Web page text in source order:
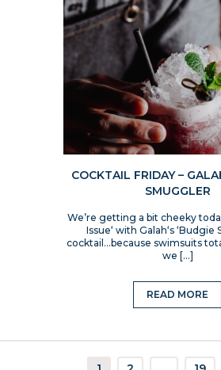
COCKTAIL FRIDAY –
SMUGGLER
We’re getting a bit cheeky
Issue‘ with Galah‘s ‘Budgie
cocktail…because swimsuits
we […]
READ MORE